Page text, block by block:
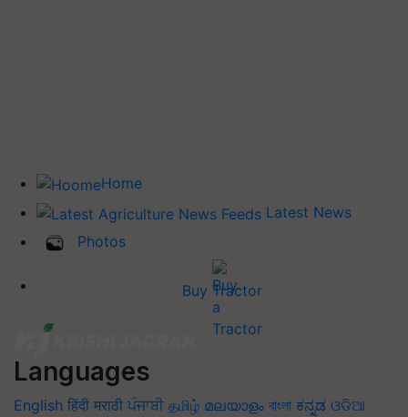
Home
Latest News
Photos
Buy Tractor
Languages
English हिंदी मराठी ਪੰਜਾਬੀ தமிழ் മലയാളം বাংলা ಕನ್ನಡ ଓଡିଆ